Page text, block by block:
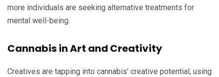
more individuals are seeking alternative treatments for
mental well-being.
Cannabis in Art and Creativity
Creatives are tapping into cannabis’ creative potential, using